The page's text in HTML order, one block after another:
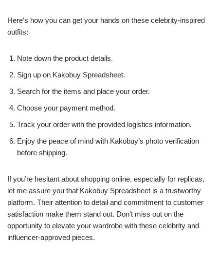
Here’s how you can get your hands on these celebrity-inspired
outfits:
Note down the product details.
Sign up on Kakobuy Spreadsheet.
Search for the items and place your order.
Choose your payment method.
Track your order with the provided logistics information.
Enjoy the peace of mind with Kakobuy’s photo verification
before shipping.
If you’re hesitant about shopping online, especially for replicas,
let me assure you that Kakobuy Spreadsheet is a trustworthy
platform. Their attention to detail and commitment to customer
satisfaction make them stand out. Don’t miss out on the
opportunity to elevate your wardrobe with these celebrity and
influencer-approved pieces.